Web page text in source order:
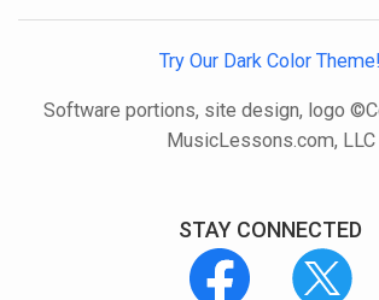
Try Our Dark Color Theme!
Software portions, site design, logo
MusicLessons.com, LLC
STAY CONNECTED